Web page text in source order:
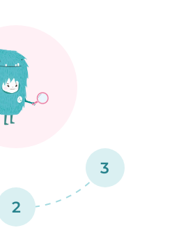
2
3